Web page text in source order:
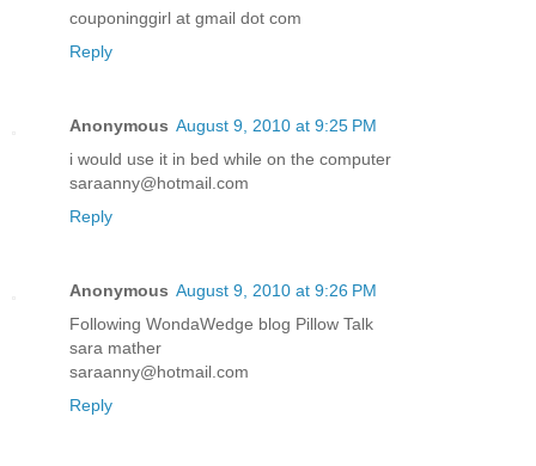
couponinggirl at gmail dot com
Reply
Anonymous August 9, 2010 at 9:25 PM
i would use it in bed while on the computer
saraanny@hotmail.com
Reply
Anonymous August 9, 2010 at 9:26 PM
Following WondaWedge blog Pillow Talk
sara mather
saraanny@hotmail.com
Reply